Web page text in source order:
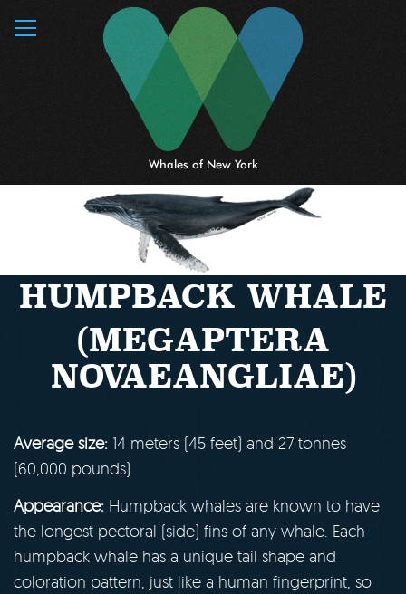
Whales of New York
MENU
HUMPBACK WHALE
(MEGAPTERA
NOVAEANGLIAE)
Average size: 14 meters (45 feet) and 27 tonnes
(60,000 pounds)
Appearance: Humpback whales are known to have
the longest pectoral (side) fins of any whale. Each
humpback whale has a unique tail shape and
coloration pattern, just like a human fingerprint, so